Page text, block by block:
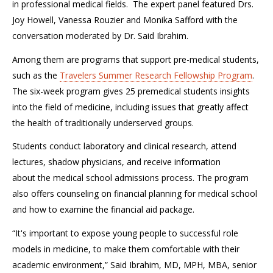
in professional medical fields. The expert panel featured Drs.
Joy Howell, Vanessa Rouzier and Monika Safford with the
conversation moderated by Dr. Said Ibrahim.
Among them are programs that support pre-medical students,
such as the Travelers Summer Research Fellowship Program.
The six-week program gives 25 premedical students insights
into the field of medicine, including issues that greatly affect
the health of traditionally underserved groups.
Students conduct laboratory and clinical research, attend
lectures, shadow physicians, and receive information
aboutthe medical school admissions process. The program
also offers counseling on financial planning for medical school
and how to examine the financial aid package.
“It's important to expose young people to successful role
models in medicine, to make them comfortable with their
academic environment,” Said Ibrahim, MD, MPH, MBA, senior